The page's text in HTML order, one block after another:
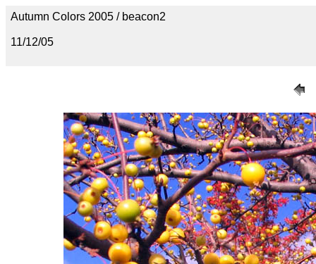
Autumn Colors 2005 / beacon2
11/12/05